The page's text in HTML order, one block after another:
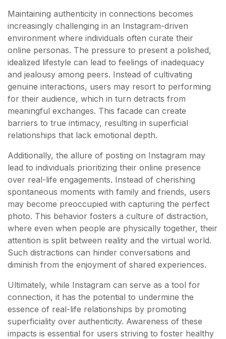
Maintaining authenticity in connections becomes
increasingly challenging in an Instagram-driven
environment where individuals often curate their
online personas. The pressure to present a polished,
idealized lifestyle can lead to feelings of inadequacy
and jealousy among peers. Instead of cultivating
genuine interactions, users may resort to performing
for their audience, which in turn detracts from
meaningful exchanges. This facade can create
barriers to true intimacy, resulting in superficial
relationships that lack emotional depth.
Additionally, the allure of posting on Instagram may
lead to individuals prioritizing their online presence
over real-life engagements. Instead of cherishing
spontaneous moments with family and friends, users
may become preoccupied with capturing the perfect
photo. This behavior fosters a culture of distraction,
where even when people are physically together, their
attention is split between reality and the virtual world.
Such distractions can hinder conversations and
diminish from the enjoyment of shared experiences.
Ultimately, while Instagram can serve as a tool for
connection, it has the potential to undermine the
essence of real-life relationships by promoting
superficiality over authenticity. Awareness of these
impacts is essential for users striving to foster healthy